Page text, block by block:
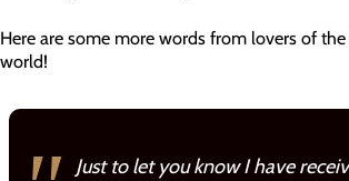
Here are some more words from lovers of
world!
Just to let you know I have